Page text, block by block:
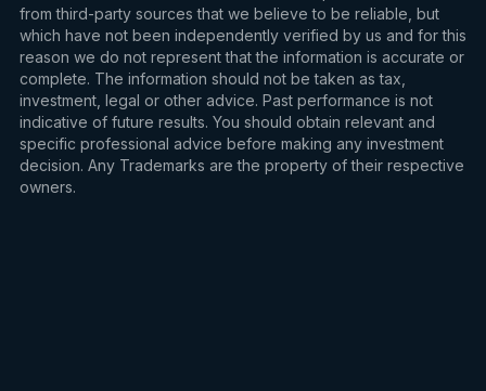
from third-party sources that we believe to be reliable, but
which have not been independently verified by us and for this
reason we do not represent that the information is accurate or
complete. The information should not be taken as tax,
investment, legal or other advice. Past performance is not
indicative of future results. You should obtain relevant and
specific professional advice before making any investment
decision. Any Trademarks are the property of their respective
owners.